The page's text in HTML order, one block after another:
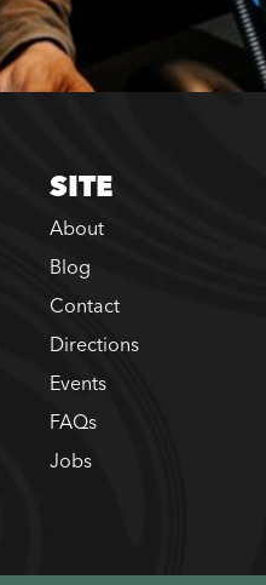
SITE
About
Blog
Contact
Directions
Events
FAQs
Jobs